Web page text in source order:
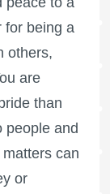
for being a
others,
are
than
people and
can
or